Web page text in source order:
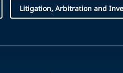
Litigation, Arbitration and